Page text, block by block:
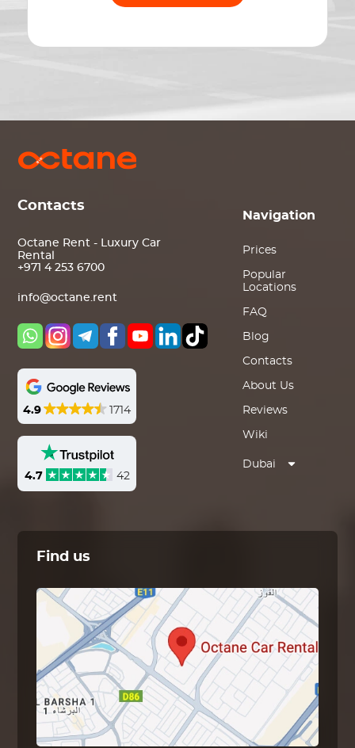
Contacts
Octane Rent - Luxury Car
Rental
+971 4 253 6700
info@octane.rent
4.9 1714
4.7 42
Navigation
Prices
Popular
Locations
FAQ
Blog
Contacts
About Us
Reviews
Wiki
Dubai
Find us